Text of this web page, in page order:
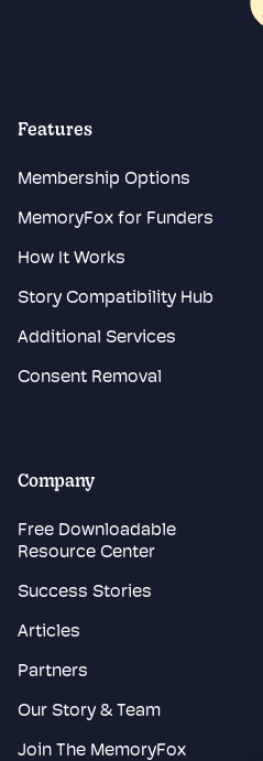
Features
Membership Options
MemoryFox for Funders
How It Works
Story Compatibility Hub
Additional Services
Consent Removal
Company
Free Downloadable
Resource Center
Success Stories
Articles
Partners
Our Story & Team
Join The MemoryFox